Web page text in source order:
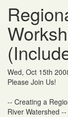
Wed, Oct 15th
Please Join Us!
-- Creating a
River Watershed --